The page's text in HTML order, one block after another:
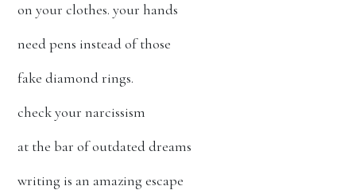
on your clothes. your hands
need pens instead of those
fake diamond rings.
check your narcissism
at the bar of outdated dreams
writing is an amazing escape